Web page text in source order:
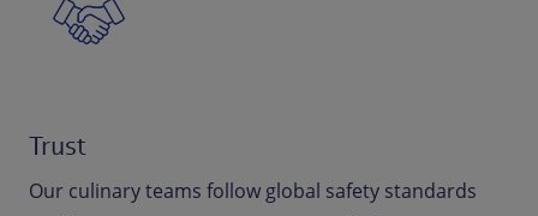
Trust
Our culinary teams follow global safety standards